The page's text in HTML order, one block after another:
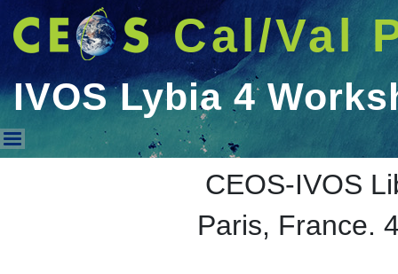
Cal/Val
IVOS Lybia 4
IVOS Lybia 4 Workshop 2012
CEOS-IVOS
Paris, France.